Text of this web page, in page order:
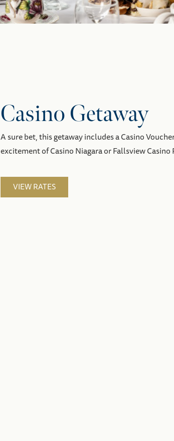
Casino Getaway
A sure bet, this getaway includes a Casino
excitement of Casino Niagara or Fallsview Casino
VIEW RATES